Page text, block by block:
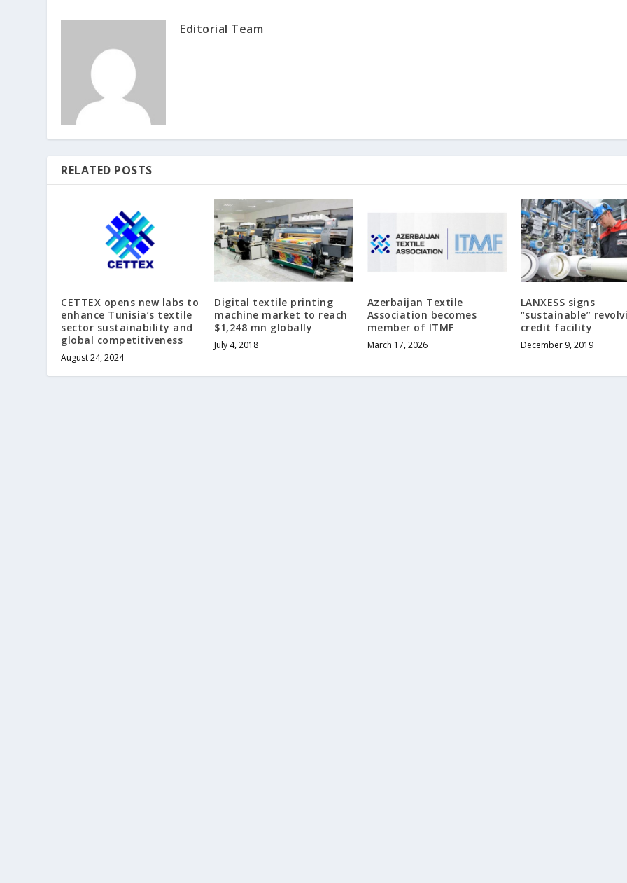
Editorial Team
RELATED POSTS
CETTEX opens new labs to
enhance Tunisia’s textile
sector sustainability and
global competitiveness
August 24, 2024
Digital textile printing
machine market to reach
$1,248 mn globally
July 4, 2018
Azerbaijan Textile
Association becomes
member of ITMF
March 17, 2026
LANXESS signs
“sustainable”
credit facility
December 9, 2019